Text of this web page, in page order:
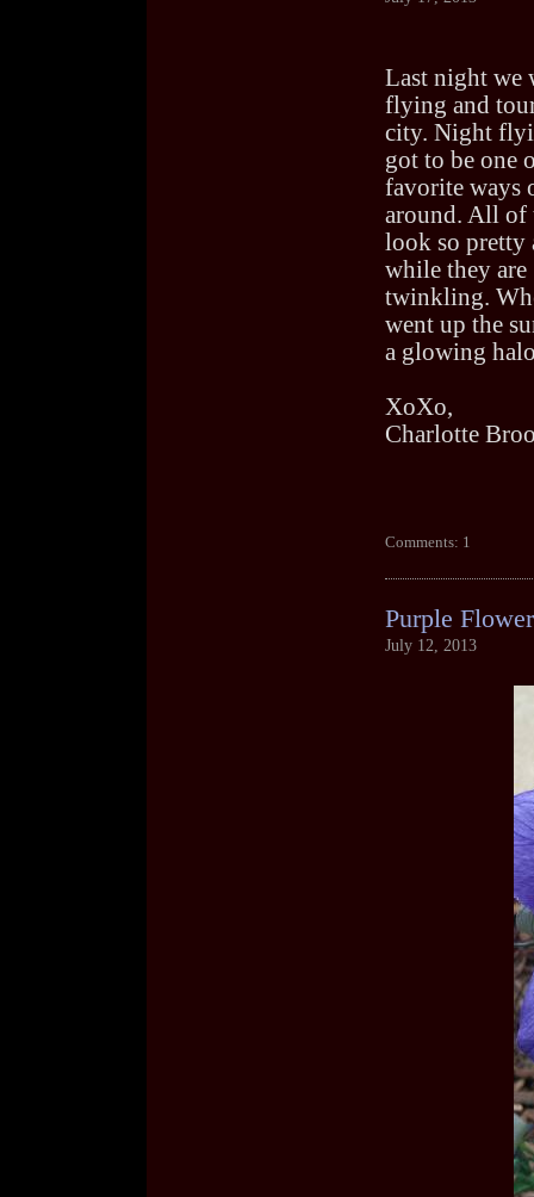
Last night we
flying and
city. Night
got to be one
favorite ways
around. All of
look so pretty
while they are
twinkling.
went up the
a glowing
XoXo,
Charlotte
Comments: 1
Purple Flower
July 12, 2013